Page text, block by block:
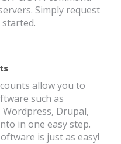
Simply request
started.
allow you to
such as
Drupal,
in one easy step.
is just as easy!